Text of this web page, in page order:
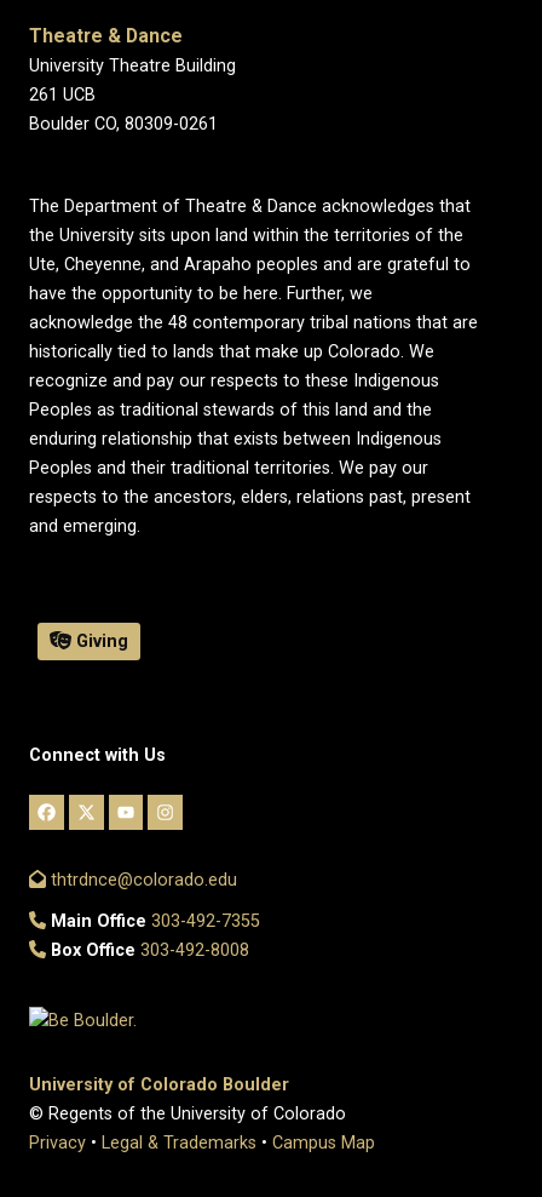
Theatre & Dance
University Theatre Building
261 UCB
Boulder CO, 80309-0261
The Department of Theatre & Dance acknowledges that
the University sits upon land within the territories of the
Ute, Cheyenne, and Arapaho peoples and are grateful to
have the opportunity to be here. Further, we
acknowledge the 48 contemporary tribal nations that are
historically tied to lands that make up Colorado. We
recognize and pay our respects to these Indigenous
Peoples as traditional stewards of this land and the
enduring relationship that exists between Indigenous
Peoples and their traditional territories. We pay our
respects to the ancestors, elders, relations past, present
and emerging.
Giving
Connect with Us
thtrdnce@colorado.edu
Main Office 303-492-7355
Box Office 303-492-8008
University of Colorado Boulder
© Regents of the University of Colorado
Privacy • Legal & Trademarks • Campus Map